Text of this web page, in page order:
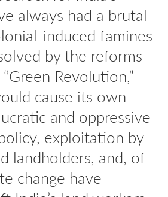
always had a brutal
induced famines
by the reforms
Revolution,”
cause its own
and oppressive
exploitation by
landholders, and, of
change have